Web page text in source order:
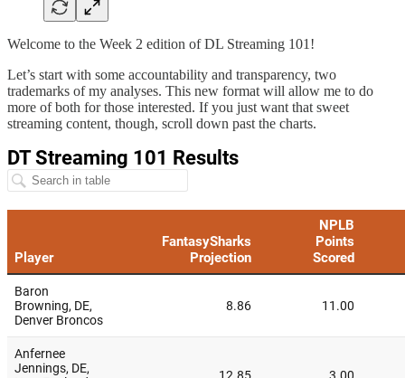
Welcome to the Week 2 edition of DL Streaming 101!
Let’s start with some accountability and transparency, two
trademarks of my analyses. This new format will allow me to do
more of both for those interested. If you just want that sweet
streaming content, though, scroll down past the charts.